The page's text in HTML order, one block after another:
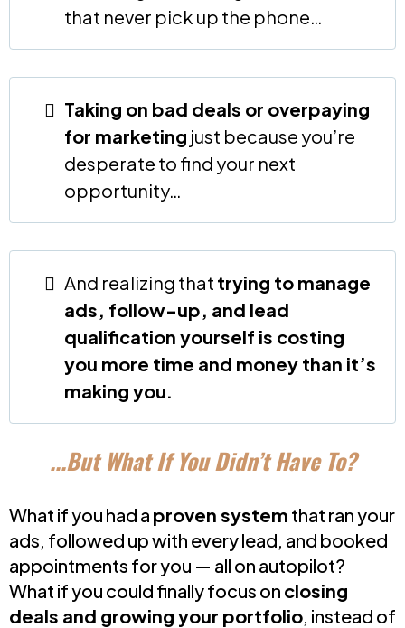
that never pick up the phone…
Taking on bad deals or overpaying
for marketing just because you’re
desperate to find your next
opportunity…
And realizing that trying to manage
ads, follow-up, and lead
qualification yourself is costing
you more time and money than it’s
making you.
...But What If You Didn’t Have To?
What if you had a proven system that ran your
ads, followed up with every lead, and booked
appointments for you — all on autopilot?
What if you could finally focus on closing
deals and growing your portfolio , instead of